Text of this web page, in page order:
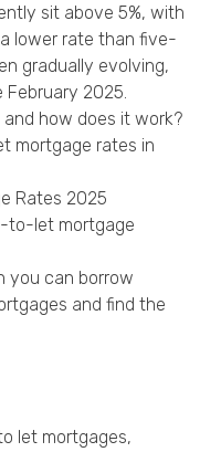
sit above 5%, with
lower rate than five-
gradually evolving,
2025.
how does it work?
mortgage rates in
Rates 2025
to-let mortgage
you can borrow
and find the
let mortgages,
Policy